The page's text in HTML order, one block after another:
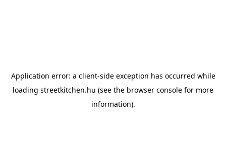
Application error: a client-side exception has occurred while
loading streetkitchen.hu (see the browser console for more
information).